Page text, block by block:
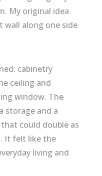
My original idea
wall along one side
cabinetry
ceiling and
window. The
storage and a
could double as
It felt like the
living and